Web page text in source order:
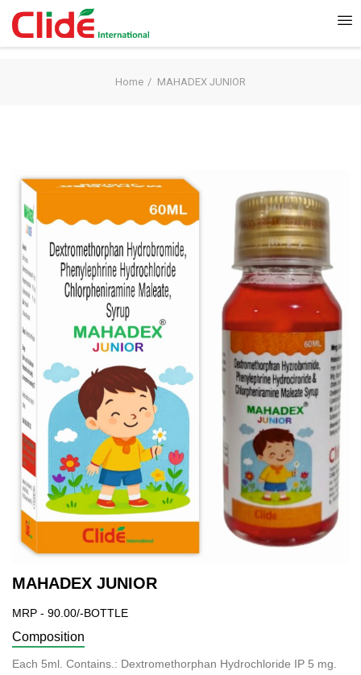
Home MAHADEX JUNIOR
MAHADEX JUNIOR
MRP - 90.00/-BOTTLE
Composition
Each 5ml. Contains.: Dextromethorphan Hydrochloride IP 5 mg.